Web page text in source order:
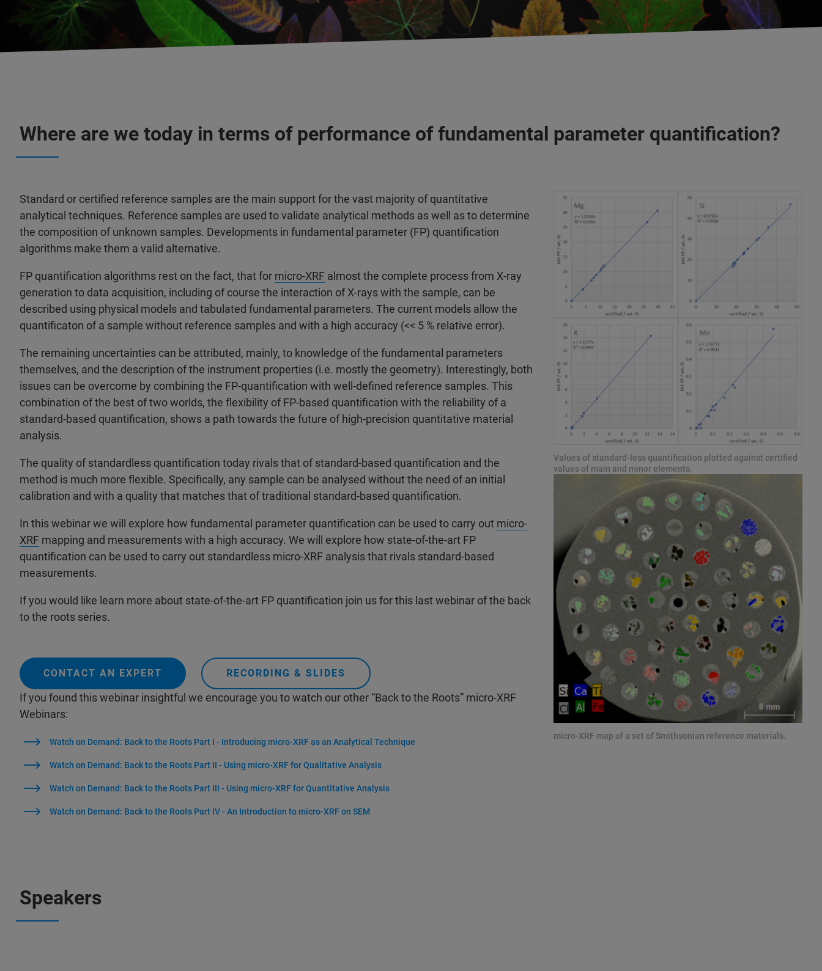
Where are we today in terms of performance of fundamental parameter quantification?
Standard or certified reference samples are the main support for the vast majority of quantitative
analytical techniques. Reference samples are used to validate analytical methods as well as to determine
the composition of unknown samples. Developments in fundamental parameter (FP) quantification
algorithms make them a valid alternative.
FP quantification algorithms rest on the fact, that for micro-XRF almost the complete process from X-ray
generation to data acquisition, including of course the interaction of X-rays with the sample, can be
described using physical models and tabulated fundamental parameters. The current models allow the
quantificaton of a sample without reference samples and with a high accuracy (<< 5 % relative error).
The remaining uncertainties can be attributed, mainly, to knowledge of the fundamental parameters
themselves, and the description of the instrument properties (i.e. mostly the geometry). Interestingly, both
issues can be overcome by combining the FP-quantification with well-defined reference samples. This
combination of the best of two worlds, the flexibility of FP-based quantification with the reliability of a
standard-based quantification, shows a path towards the future of high-precision quantitative material
analysis.
The quality of standardless quantification today rivals that of standard-based quantification and the
method is much more flexible. Specifically, any sample can be analysed without the need of an initial
calibration and with a quality that matches that of traditional standard-based quantification.
In this webinar we will explore how fundamental parameter quantification can be used to carry out micro-
XRF mapping and measurements with a high accuracy. We will explore how state-of-the-art FP
quantification can be used to carry out standardless micro-XRF analysis that rivals standard-based
measurements.
If you would like learn more about state-of-the-art FP quantification join us for this last webinar of the back
to the roots series.
CONTACT AN EXPERT RECORDING & SLIDES
If you found this webinar insightful we encourage you to watch our other “Back to the Roots” micro-XRF
Webinars:
Watch on Demand: Back to the Roots Part I - Introducing micro-XRF as an Analytical Technique
Watch on Demand: Back to the Roots Part II - Using micro-XRF for Qualitative Analysis
Watch on Demand: Back to the Roots Part III - Using micro-XRF for Quantitative Analysis
Watch on Demand: Back to the Roots Part IV - An Introduction to micro-XRF on SEM
Values of standard-less quantification plotted against certified
values of main and minor elements.
micro-XRF map of a set of Smithsonian reference materials.
Speakers